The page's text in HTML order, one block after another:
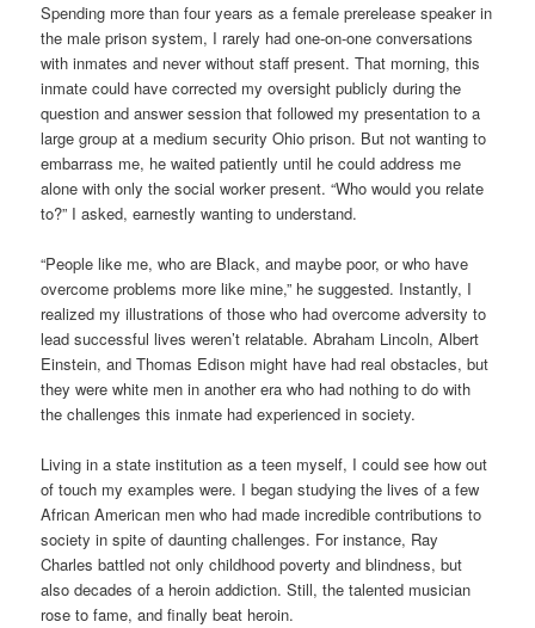
Spending more than four years as a female prerelease speaker in
the male prison system, I rarely had one-on-one conversations
with inmates and never without staff present. That morning, this
inmate could have corrected my oversight publicly during the
question and answer session that followed my presentation to a
large group at a medium security Ohio prison. But not wanting to
embarrass me, he waited patiently until he could address me
alone with only the social worker present. “Who would you relate
to?” I asked, earnestly wanting to understand.
“People like me, who are Black, and maybe poor, or who have
overcome problems more like mine,” he suggested. Instantly, I
realized my illustrations of those who had overcome adversity to
lead successful lives weren’t relatable. Abraham Lincoln, Albert
Einstein, and Thomas Edison might have had real obstacles, but
they were white men in another era who had nothing to do with
the challenges this inmate had experienced in society.
Living in a state institution as a teen myself, I could see how out
of touch my examples were. I began studying the lives of a few
African American men who had made incredible contributions to
society in spite of daunting challenges. For instance, Ray
Charles battled not only childhood poverty and blindness, but
also decades of a heroin addiction. Still, the talented musician
rose to fame, and finally beat heroin.